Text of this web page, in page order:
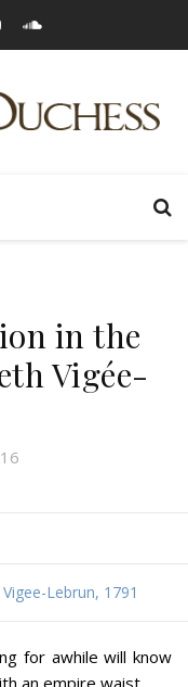
in the
Vigée-
Lebrun, 1791
for awhile will know
an empire waist.